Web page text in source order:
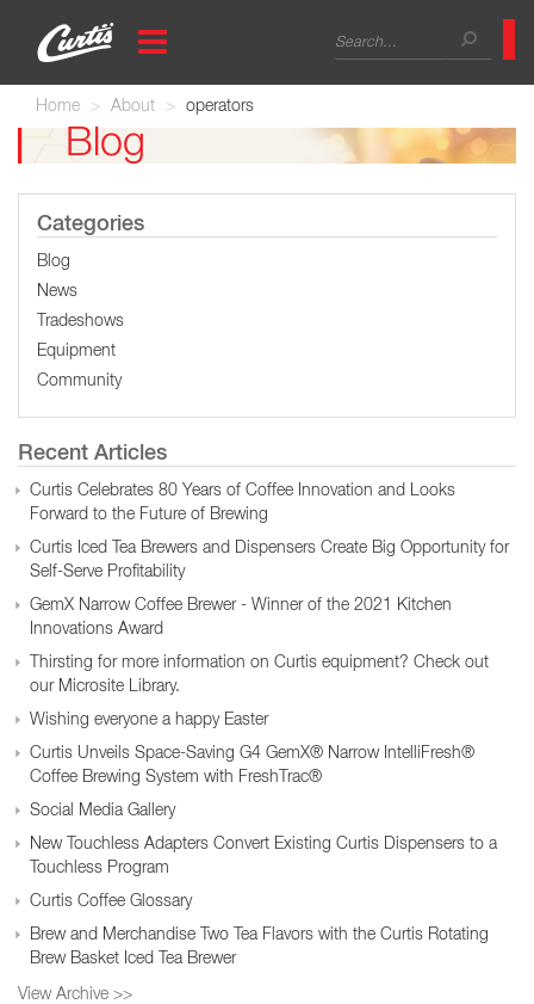
content
Search
form
Home
About operators
Blog
Categories
Blog
News
Tradeshows
Equipment
Community
Recent Articles
Curtis Celebrates 80 Years of Coffee Innovation and Looks
Forward to the Future of Brewing
Curtis Iced Tea Brewers and Dispensers Create Big Opportunity for
Self-Serve Profitability
GemX Narrow Coffee Brewer - Winner of the 2021 Kitchen
Innovations Award
Thirsting for more information on Curtis equipment? Check out
our Microsite Library.
Wishing everyone a happy Easter
Curtis Unveils Space-Saving G4 GemX® Narrow IntelliFresh®
Coffee Brewing System with FreshTrac®
Social Media Gallery
New Touchless Adapters Convert Existing Curtis Dispensers to a
Touchless Program
Curtis Coffee Glossary
Brew and Merchandise Two Tea Flavors with the Curtis Rotating
Brew Basket Iced Tea Brewer
View Archive >>